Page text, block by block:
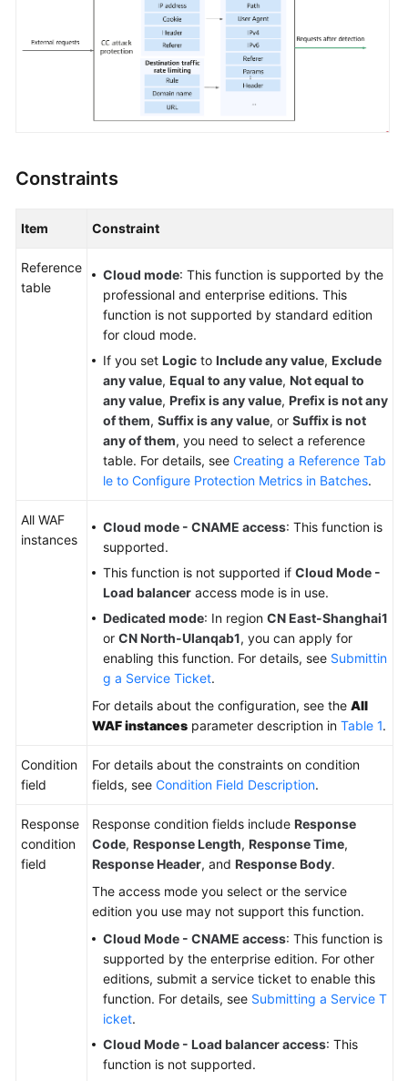
Permissions
Constraints
Item Constraint
Reference
table
Cloud mode: This function is supported by the
professional and enterprise editions. This
function is not supported by standard edition
for cloud mode.
If you set Logic to Include any value, Exclude
any value, Equal to any value, Not equal to
any value, Prefix is any value, Prefix is not any
of them, Suffix is any value, or Suffix is not
any of them, you need to select a reference
table. For details, see Creating a Reference Tab
le to Configure Protection Metrics in Batches.
All WAF
instances
Cloud mode - CNAME access: This function is
supported.
This function is not supported if Cloud Mode -
Load balancer access mode is in use.
Dedicated mode: In region CN East-Shanghai1
or CN North-Ulanqab1, you can apply for
enabling this function. For details, see Submittin
g a Service Ticket.
For details about the configuration, see the All
WAF instances parameter description in Table 1.
Condition
field
For details about the constraints on condition
fields, see Condition Field Description.
Response
condition
field
Response condition fields include Response
Code, Response Length, Response Time,
Response Header, and Response Body.
The access mode you select or the service
edition you use may not support this function.
Cloud Mode - CNAME access: This function is
supported by the enterprise edition. For other
editions, submit a service ticket to enable this
function. For details, see Submitting a Service T
icket.
Cloud Mode - Load balancer access: This
function is not supported.